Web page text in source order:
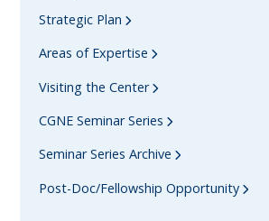
Strategic Plan
Areas of Expertise
Visiting the Center
CGNE Seminar Series
Seminar Series Archive
Post-Doc/Fellowship Opportunity